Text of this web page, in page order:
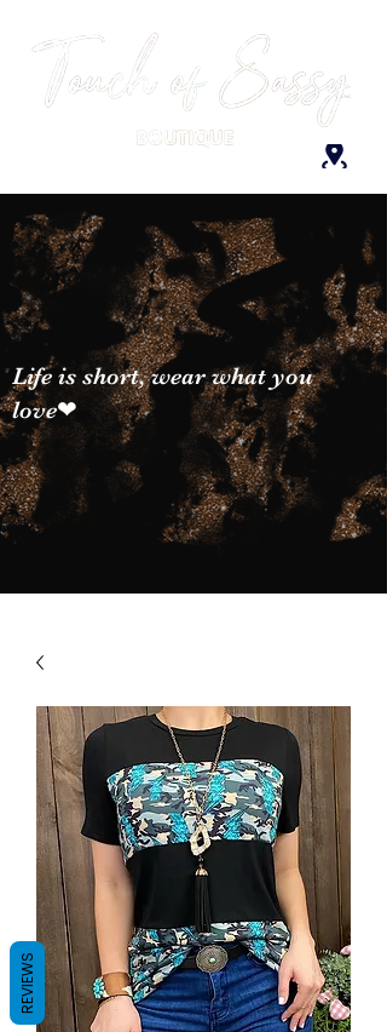
Life is short, wear what you
love❤
REVIEWS